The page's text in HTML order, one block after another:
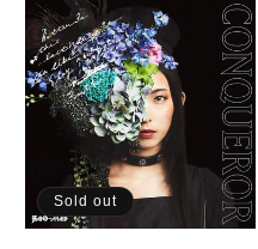
Sold out